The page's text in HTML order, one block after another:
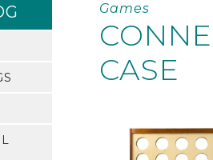
Games
CASE